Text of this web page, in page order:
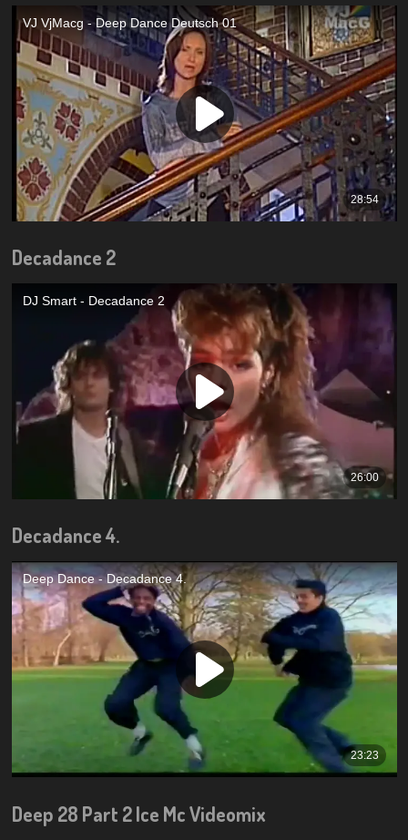
Decadance 2
Decadance 4.
Deep 28 Part 2 Ice Mc Videomix